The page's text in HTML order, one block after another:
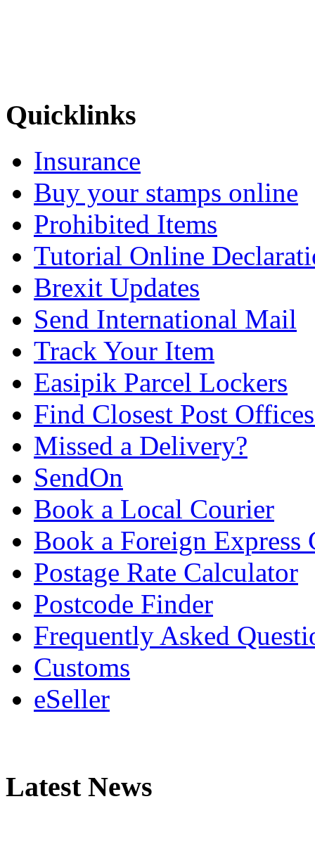
Quicklinks
Insurance
Buy your stamps online
Prohibited Items
Tutorial Online
Brexit Updates
Send International Mail
Track Your Item
Easipik Parcel Lockers
Find Closest Post
Missed a Delivery?
SendOn
Book a Local Courier
Book a Foreign Express
Postage Rate Calculator
Postcode Finder
Frequently Asked
Customs
eSeller
Latest News